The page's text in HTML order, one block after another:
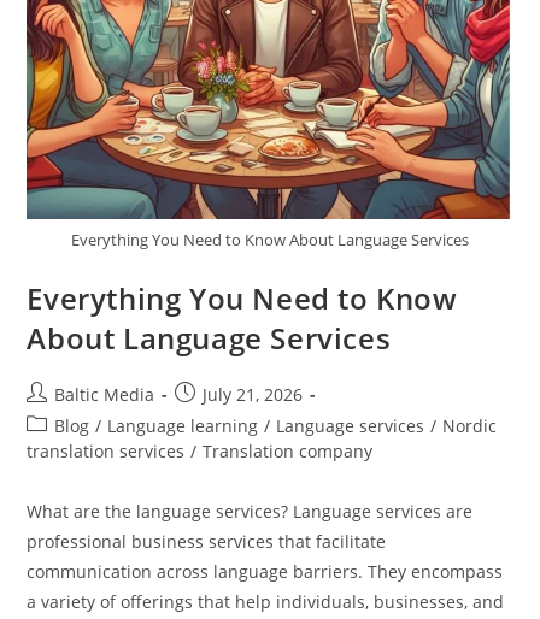
Everything You Need to Know About Language Services
Everything You Need to Know
About Language Services
Post
author:
Baltic Media
Post
published:
July 21, 2026
Post
category:
Blog / Language learning / Language services / Nordic
translation services / Translation company
What are the language services? Language services are
professional business services that facilitate
communication across language barriers. They encompass
a variety of offerings that help individuals, businesses, and